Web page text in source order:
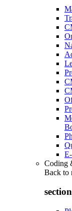
Coding
Back to